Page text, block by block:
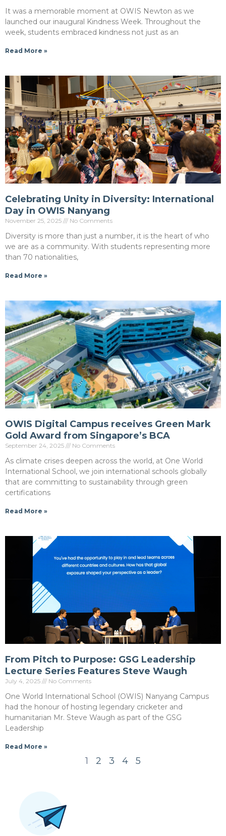
It was a memorable moment at OWIS Newton as we
launched our inaugural Kindness Week. Throughout the
week, students embraced kindness not just as an
Read More »
Celebrating Unity in Diversity: International
Day in OWIS Nanyang
November 25, 2025 No Comments
Diversity is more than just a number, it is the heart of who
we are as a community. With students representing more
than 70 nationalities,
Read More »
OWIS Digital Campus receives Green Mark
Gold Award from Singapore’s BCA
September 24, 2025 No Comments
As climate crises deepen across the world, at One World
International School, we join international schools globally
that are committing to sustainability through green
certifications
Read More »
From Pitch to Purpose: GSG Leadership
Lecture Series Features Steve Waugh
July 4, 2025 No Comments
One World International School (OWIS) Nanyang Campus
had the honour of hosting legendary cricketer and
humanitarian Mr. Steve Waugh as part of the GSG
Leadership
Read More »
1 2 3 4 5